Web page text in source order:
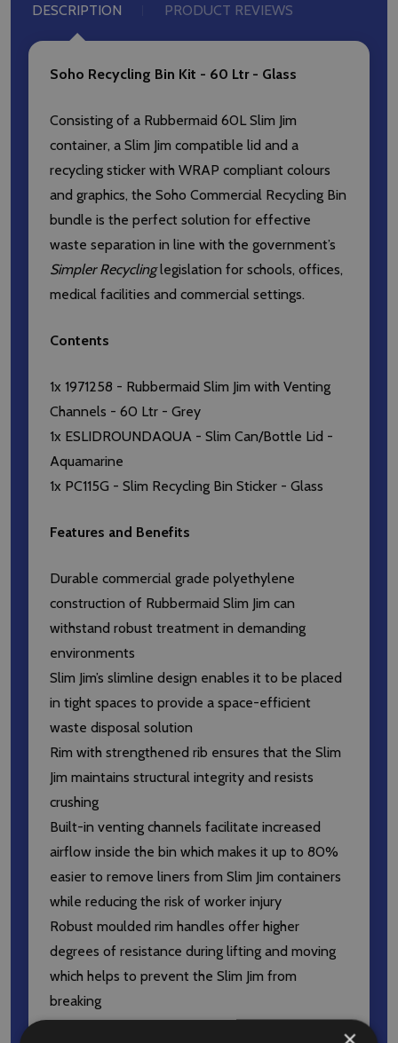
DESCRIPTION PRODUCT REVIEWS
Soho Recycling Bin Kit - 60 Ltr - Glass
Consisting of a Rubbermaid 60L Slim Jim
container, a Slim Jim compatible lid and a
recycling sticker with WRAP compliant colours
and graphics, the Soho Commercial Recycling Bin
bundle is the perfect solution for effective
waste separation in line with the government’s
Simpler Recyclinglegislation for schools, offices,
medical facilities and commercial settings.
Contents
1x 1971258 - Rubbermaid Slim Jim with Venting
Channels - 60 Ltr - Grey
1x ESLIDROUNDAQUA - Slim Can/Bottle Lid -
Aquamarine
1x PC115G - Slim Recycling Bin Sticker - Glass
Features and Benefits
Durable commercial grade polyethylene
construction of Rubbermaid Slim Jim can
withstand robust treatment in demanding
environments
Slim Jim’s slimline design enables it to be placed
in tight spaces to provide a space-efficient
waste disposal solution
Rim with strengthened rib ensures that the Slim
Jim maintains structural integrity and resists
crushing
Built-in venting channels facilitate increased
airflow inside the bin which makes it up to 80%
easier to remove liners from Slim Jim containers
while reducing the risk of worker injury
Robust moulded rim handles offer higher
degrees of resistance during lifting and moving
which helps to prevent the Slim Jim from
breaking
Handles situated at the base of the bin